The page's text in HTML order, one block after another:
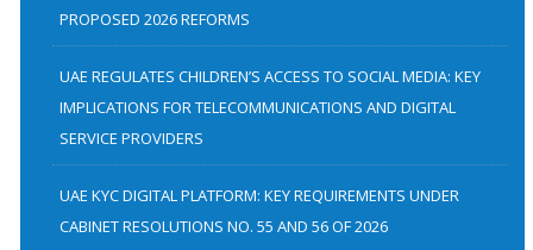
PROPOSED 2026 REFORMS
UAE REGULATES CHILDREN’S ACCESS TO SOCIAL MEDIA: KEY
IMPLICATIONS FOR TELECOMMUNICATIONS AND DIGITAL
SERVICE PROVIDERS
UAE KYC DIGITAL PLATFORM: KEY REQUIREMENTS UNDER
CABINET RESOLUTIONS NO. 55 AND 56 OF 2026